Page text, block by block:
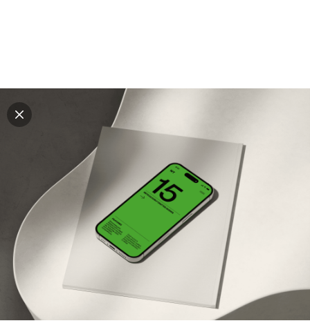
Explore all mockups
Every mockup we've made, in one place. Device
mockups, branding mockups, apparel mockups,
packaging mockups, print and outdoor scenes built for
designers and agencies who care about presentation. A
curated collection with a selective eye and art directed
compositions across every category. Browse by type
and find the right scene for your next project. Available
in Figma and PSD.
All mockups Paid + Free